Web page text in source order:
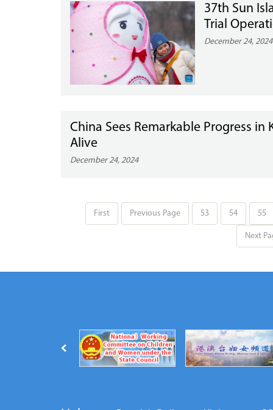
37th Sun
Trial
December 24, 2024
China Sees Remarkable Progress
Alive
December 24, 2024
First Previous Page 53 54 55
Next